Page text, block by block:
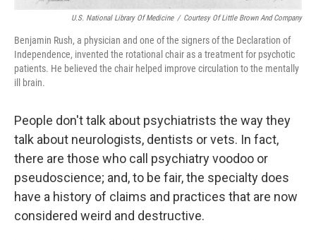
U.S. National Library Of Medicine / Courtesy Of Little Brown And Company
Benjamin Rush, a physician and one of the signers of the Declaration of
Independence, invented the rotational chair as a treatment for psychotic
patients. He believed the chair helped improve circulation to the mentally
ill brain.
People don't talk about psychiatrists the way they
talk about neurologists, dentists or vets. In fact,
there are those who call psychiatry voodoo or
pseudoscience; and, to be fair, the specialty does
have a history of claims and practices that are now
considered weird and destructive.